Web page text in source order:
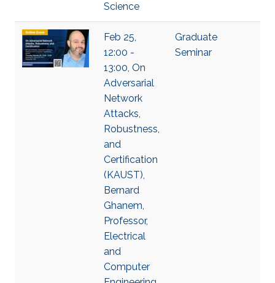
Science
Feb 25,
12:00 -
13:00, On
Adversarial
Network
Attacks,
Robustness,
and
Certification
(KAUST),
Bernard
Ghanem,
Professor,
Electrical
and
Computer
Graduate
Seminar